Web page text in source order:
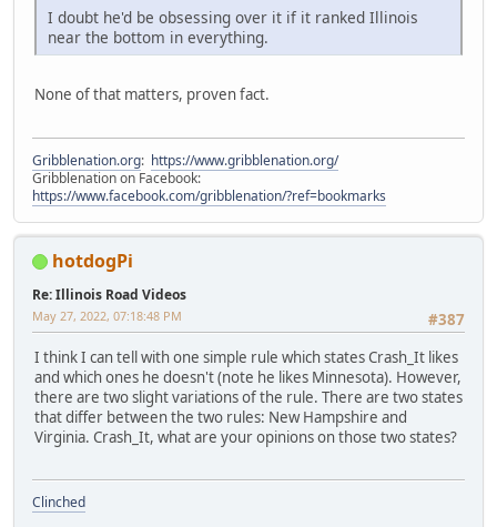
I doubt he'd be obsessing over it if it ranked Illinois
near the bottom in everything.
None of that matters, proven fact.
Gribblenation.org: https://www.gribblenation.org/
Gribblenation on Facebook:
https://www.facebook.com/gribblenation/?ref=bookmarks
hotdogPi
Re: Illinois Road Videos
#387
May 27, 2022, 07:18:48 PM
I think I can tell with one simple rule which states Crash_It likes
and which ones he doesn't (note he likes Minnesota). However,
there are two slight variations of the rule. There are two states
that differ between the two rules: New Hampshire and
Virginia. Crash_It, what are your opinions on those two states?
Clinched